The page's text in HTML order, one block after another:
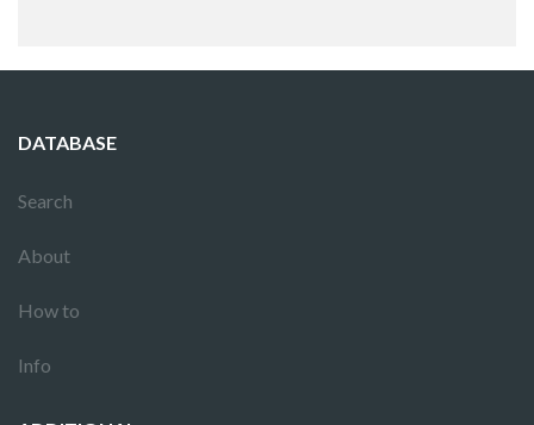
DATABASE
Search
About
How to
Info